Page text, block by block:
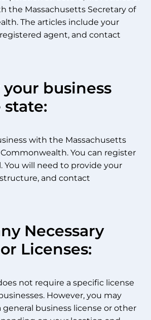
the Massachusetts Secretary of
The articles include your
agent, and contact
business
with the Massachusetts
You can register
You will need to provide your
and contact
Necessary
Licenses:
not require a specific license
However, you may
business license or other